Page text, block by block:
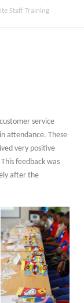
Staff Training
service
attendance. These
very positive
feedback was
after the